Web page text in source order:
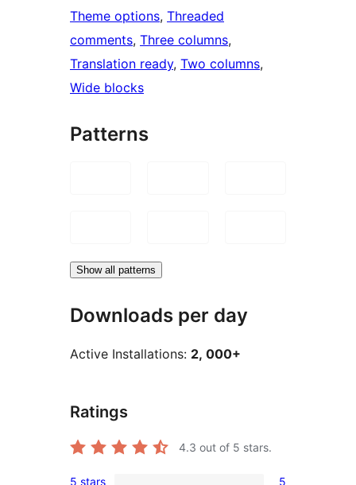
Theme options, Threaded
comments, Three columns
Translation ready, Two columns
Wide blocks
Patterns
Show all patterns
Downloads per day
Active Installations: 2, 000+
Ratings
4.3 out of 5 stars.
5 stars 5